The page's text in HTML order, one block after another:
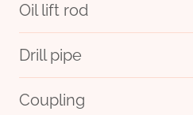
Oil lift rod
Drill pipe
Coupling